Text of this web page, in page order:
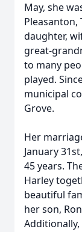
May, she
Pleasanton,
daughter,
great-
to many
played.
municipal
Grove.
Her
January
45 years.
Harley
beautiful
her son,